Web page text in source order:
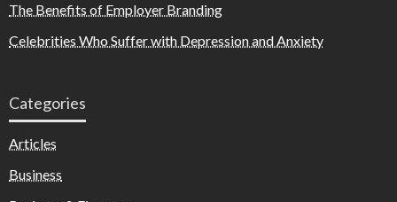
The Benefits of Employer Branding
Celebrities Who Suffer with Depression and Anxiety
Categories
Articles
Business